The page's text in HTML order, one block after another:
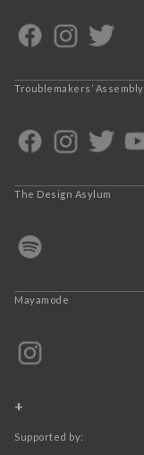
Troublemakers’ Assembly
The Design Asylum
Mayamode
+
Supported by: